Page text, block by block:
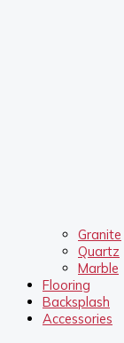
Granite
Quartz
Marble
Flooring
Backsplash
Accessories